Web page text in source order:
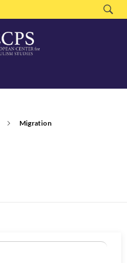
Migration